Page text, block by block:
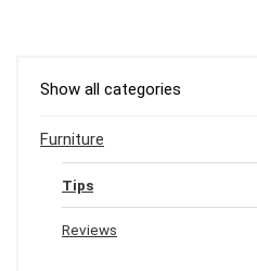
Show all categories
Furniture
Tips
Reviews